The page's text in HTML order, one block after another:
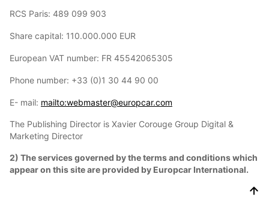
RCS Paris: 489 099 903
Share capital: 110.000.000 EUR
European VAT number: FR 45542065305
Phone number: +33 (0)1 30 44 90 00
E- mail: mailto:webmaster@europcar.com
The Publishing Director is Xavier Corouge Group Digital &
Marketing Director
2) The services governed by the terms and conditions which
appear on this site are provided by Europcar International.